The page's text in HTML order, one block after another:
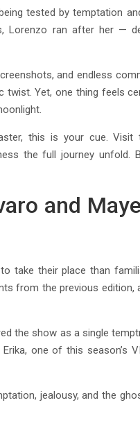
tested by temptation
Lorenzo ran after her —
and endless
Yet, one thing feels
this is your cue. Visit
the full journey unfold.
and
take their place than
from the previous edition,
the show as a single
one of this season’s
jealousy, and the